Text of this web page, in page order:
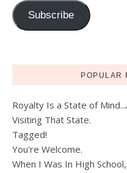
Subscribe
POPULAR
Royalty Is a State of
Visiting That State.
Tagged!
You're Welcome.
When I Was In High